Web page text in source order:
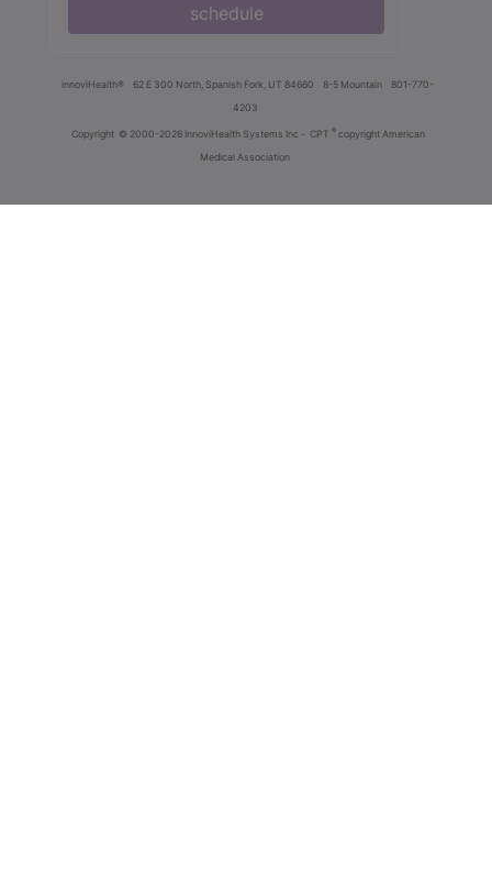
schedule
innoviHealth® 62 E 300 North, Spanish Fork, UT 84660 8-5 Mountain
801-770-
4203
Copyright © 2000-2026 InnoviHealth Systems Inc - CPT ® copyright American
Medical Association